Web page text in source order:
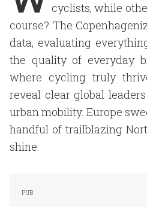
cyclists, while
course? The
data, evaluating
the quality of everyday
where cycling truly
reveal clear global
urban mobility. Europe
handful of trailblazing
shine.